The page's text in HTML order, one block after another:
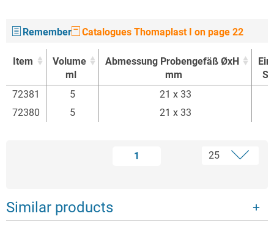
Remember Catalogues Thomaplast I on page 22
Item
Volume
ml
Abmessung Probengefäß ØxH
mm
Item
Volume
Abmessung Probengefäß ØxH
72381 5 21 x 33
72380
5 21 x 33
1
Similar products